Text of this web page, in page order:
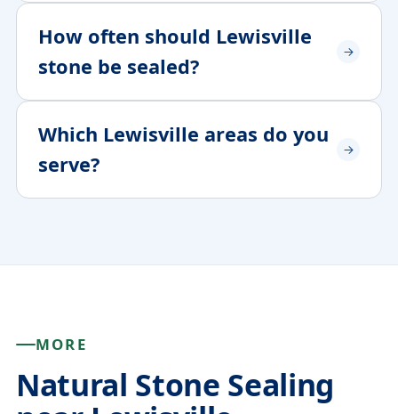
How often should Lewisville
stone be sealed?
Which Lewisville areas do you
serve?
MORE
Natural Stone Sealing